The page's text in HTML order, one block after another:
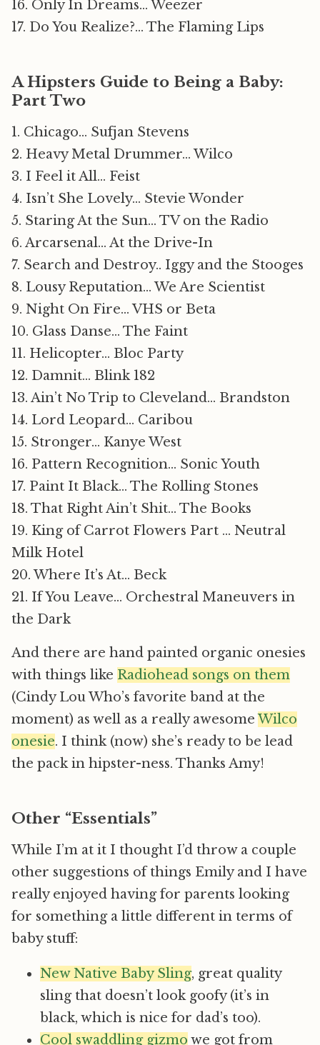
16. Only In Dreams… Weezer
17. Do You Realize?… The Flaming Lips
A Hipsters Guide to Being a Baby:
Part Two
1. Chicago… Sufjan Stevens
2. Heavy Metal Drummer… Wilco
3. I Feel it All… Feist
4. Isn’t She Lovely… Stevie Wonder
5. Staring At the Sun… TV on the Radio
6. Arcarsenal… At the Drive-In
7. Search and Destroy.. Iggy and the Stooges
8. Lousy Reputation… We Are Scientist
9. Night On Fire… VHS or Beta
10. Glass Danse… The Faint
11. Helicopter… Bloc Party
12. Damnit… Blink 182
13. Ain’t No Trip to Cleveland… Brandston
14. Lord Leopard… Caribou
15. Stronger… Kanye West
16. Pattern Recognition… Sonic Youth
17. Paint It Black… The Rolling Stones
18. That Right Ain’t Shit… The Books
19. King of Carrot Flowers Part … Neutral
Milk Hotel
20. Where It’s At… Beck
21. If You Leave… Orchestral Maneuvers in
the Dark
And there are hand painted organic onesies
with things like Radiohead songs on them
(Cindy Lou Who’s favorite band at the
moment) as well as a really awesomeWilco
onesie. I think (now) she’s ready to be lead
the pack in hipster-ness. Thanks Amy!
Other “Essentials”
While I’m at it I thought I’d throw a couple
other suggestions of things Emily and I have
really enjoyed having for parents looking
for something a little different in terms of
baby stuff:
New Native Baby Sling, great quality
sling that doesn’t look goofy (it’s in
black, which is nice for dad’s too).
Cool swaddling gizmo we got from